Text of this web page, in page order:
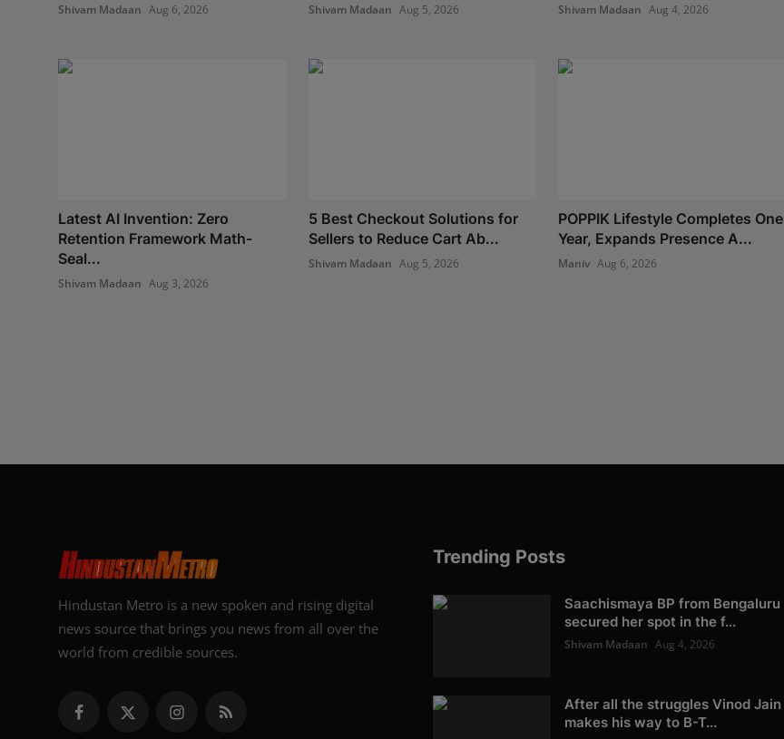
Shivam Madaan Aug 6, 2026 Shivam Madaan Aug 5, 2026 Shivam Madaan Aug 4, 2026
Latest AI Invention: Zero
Retention Framework Math-
Seal...
Shivam Madaan Aug 3, 2026
5 Best Checkout Solutions for
Sellers to Reduce Cart Ab...
Shivam Madaan Aug 5, 2026
POPPIK Lifestyle Completes One
Year, Expands Presence A...
Maniv Aug 6, 2026
Hindustan Metro is a new spoken and rising digital
news source that brings you news from all over the
world from credible sources.
Trending Posts
Saachismaya BP from Bengaluru
secured her spot in the f...
Shivam Madaan Aug 4, 2026
After all the struggles Vinod Jain
makes his way to B-T...